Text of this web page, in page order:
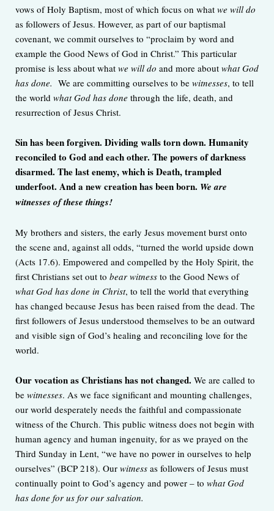
vows of Holy Baptism, most of which focus on what we will do
as followers of Jesus. However, as part of our baptismal
covenant, we commit ourselves to “proclaim by word and
example the Good News of God in Christ.” This particular
promise is less about what we will do and more about what God
has done. We are committing ourselves to be witnesses, to tell
the world what God has done through the life, death, and
resurrection of Jesus Christ.
Sin has been forgiven. Dividing walls torn down. Humanity
reconciled to God and each other. The powers of darkness
disarmed. The last enemy, which is Death, trampled
underfoot. And a new creation has been born. We are
witnesses of these things!
My brothers and sisters, the early Jesus movement burst onto
the scene and, against all odds, “turned the world upside down
(Acts 17.6). Empowered and compelled by the Holy Spirit, the
first Christians set out to bear witness to the Good News of
what God has done in Christ, to tell the world that everything
has changed because Jesus has been raised from the dead. The
first followers of Jesus understood themselves to be an outward
and visible sign of God’s healing and reconciling love for the
world.
Our vocation as Christians has not changed. We are called to
be witnesses. As we face significant and mounting challenges,
our world desperately needs the faithful and compassionate
witness of the Church. This public witness does not begin with
human agency and human ingenuity, for as we prayed on the
Third Sunday in Lent, “we have no power in ourselves to help
ourselves” (BCP 218). Our witness as followers of Jesus must
continually point to God’s agency and power – to what God
has done for us for our salvation.